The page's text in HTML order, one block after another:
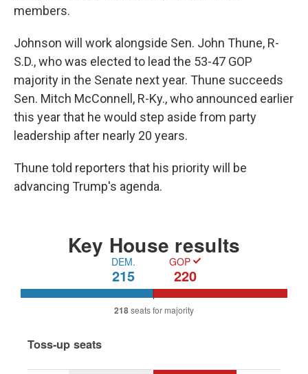
members.
Johnson will work alongside Sen. John Thune, R-
S.D., who was elected to lead the 53-47 GOP
majority in the Senate next year. Thune succeeds
Sen. Mitch McConnell, R-Ky., who announced earlier
this year that he would step aside from party
leadership after nearly 20 years.
Thune told reporters that his priority will be
advancing Trump's agenda.